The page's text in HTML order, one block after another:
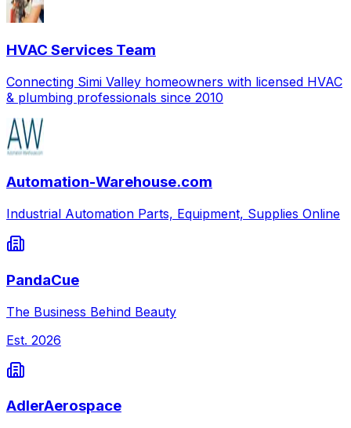
HVAC Services Team
Connecting Simi Valley homeowners with licensed HVAC
& plumbing professionals since 2010
Automation-Warehouse.com
Industrial Automation Parts, Equipment, Supplies Online
PandaCue
The Business Behind Beauty
Est. 2026
AdlerAerospace